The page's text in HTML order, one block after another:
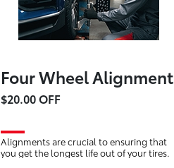
Four Wheel Alignment
$20.00 OFF
Alignments are crucial to ensuring that
you get the longest life out of your tires.